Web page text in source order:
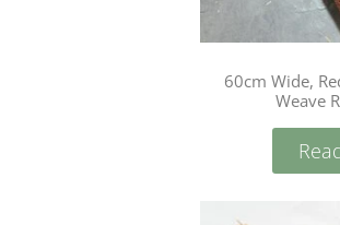
60cm Wide,
Weave